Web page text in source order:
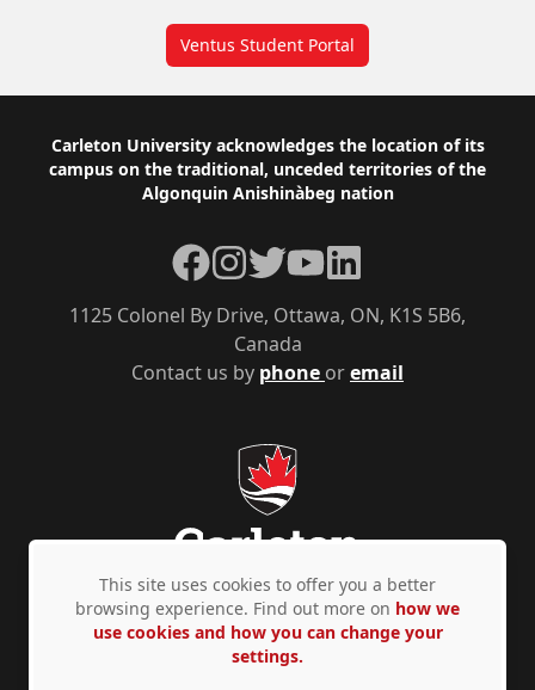
Ventus Student Portal
Footer
Carleton University acknowledges the location of its
campus on the traditional, unceded territories of the
Algonquin Anishinàbeg nation
Contact us by phone oremail
1125 Colonel By Drive, Ottawa, ON, K1S 5B6,
Canada
Facebook
Instagram
TwitterYouTubeLinkedIn
Privacy Policy Accessibility © Copyright 2026
This site uses cookies to offer you a better
browsing experience. Find out more on how we
use cookies and how you can change your
settings.